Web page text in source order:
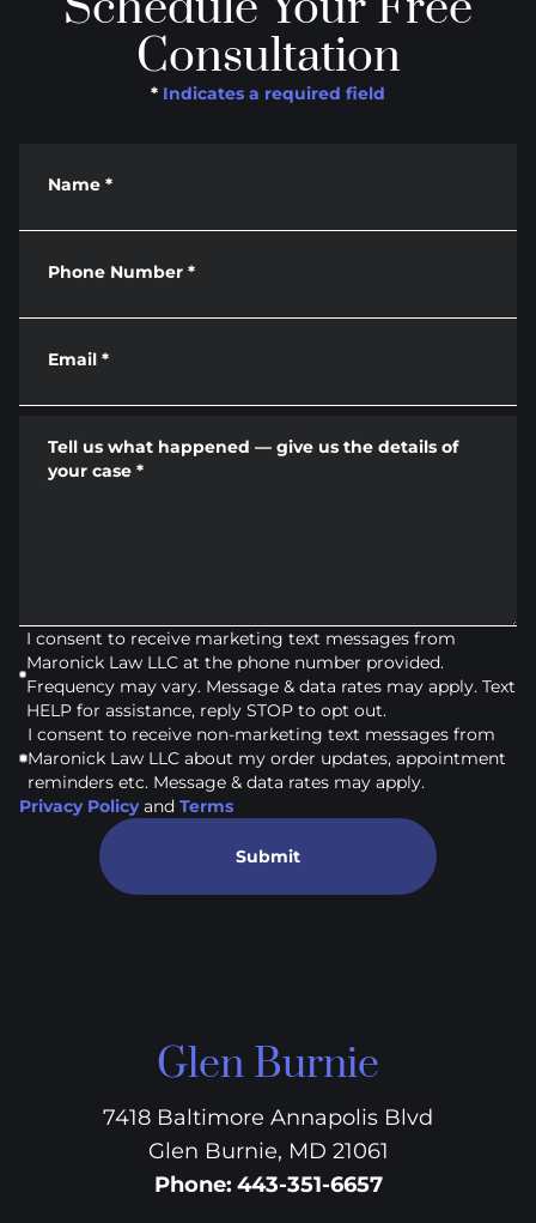
Consultation
* Indicates a required field
Name *
Phone Number *
Email *
Tell us what happened — give us the details of
your case *
I consent to receive marketing text messages from
Maronick Law LLC at the phone number provided.
Frequency may vary. Message & data rates may apply. Text
HELP for assistance, reply STOP to opt out.
I consent to receive non-marketing text messages from
Maronick Law LLC about my order updates, appointment
reminders etc. Message & data rates may apply.
Privacy Policy and Terms
Submit
Glen Burnie
7418 Baltimore Annapolis Blvd
Glen Burnie, MD 21061
Phone: 443-351-6657